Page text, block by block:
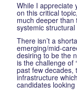
While I appreciate
on this critical
much deeper than
systemic
There isn’t a
emerging/mid-
desiring to be the
is the challenge of
past few decades,
infrastructure
candidates